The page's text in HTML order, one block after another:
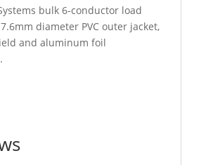
bulk 6-conductor load
diameter PVC outer jacket,
and aluminum foil